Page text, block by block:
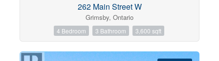
262 Main Street W
Grimsby, Ontario
4 Bedroom 3 Bathroom 3,600 sqft